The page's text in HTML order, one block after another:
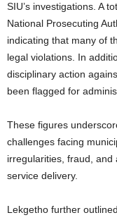
SIU’s investigations. A
National Prosecuting
indicating that many of
legal violations. In
disciplinary action
been flagged for
These figures
challenges facing
irregularities, fraud,
service delivery.
Lekgetho further